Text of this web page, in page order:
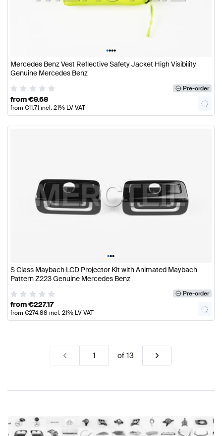
••••
Mercedes Benz Vest Reflective Safety Jacket High Visibility
Genuine Mercedes Benz
Pre-order
from€9.68
from €11.71incl. 21% LV VAT
•••
S Class Maybach LCD Projector Kit with Animated Maybach
Pattern Z223 Genuine Mercedes Benz
Pre-order
from€227.17
from €274.88 incl. 21% LV VAT
of13